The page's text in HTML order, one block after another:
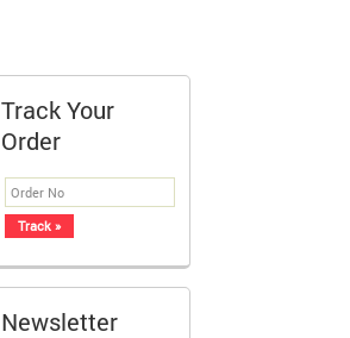
Track Your
Order
Newsletter